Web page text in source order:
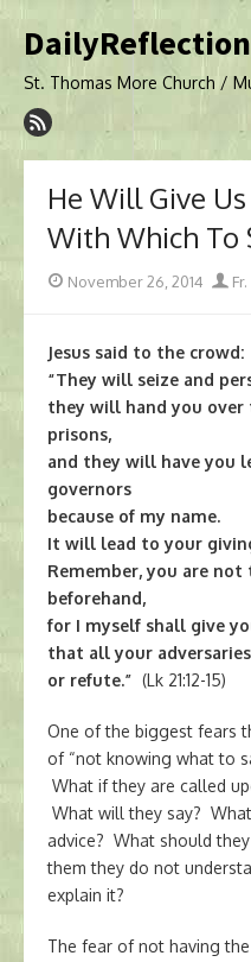
to
St. Thomas More Church /
He Will Give
With Which To
Posted
November 26, 2014
Jesus said to the crowd:
“They will seize and
they will hand you over
prisons,
and they will have you
governors
because of my name.
It will lead to your
Remember, you are
beforehand,
for I myself shall give
that all your
or refute.” (Lk 21:12-15)
One of the biggest fears
of “not knowing what to
What if they are called
What will they say?
advice? What should
them they do not
explain it?
The fear of not having